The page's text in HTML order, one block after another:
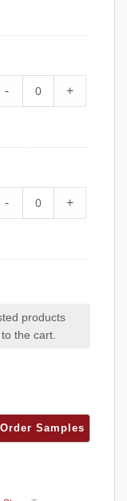
-
Halquist Stone
Chilton Honed
+
-
Halquist Stone
Chilton Honed
+
products
the cart.